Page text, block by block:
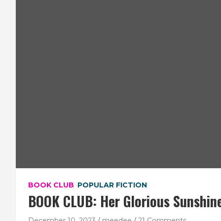
BOOK CLUB POPULAR FICTION
BOOK CLUB: Her Glorious